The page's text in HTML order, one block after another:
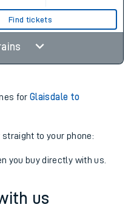
Find tickets
forGlaisdale to
to your phone:
you buy directly with us.
us